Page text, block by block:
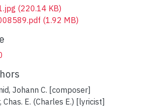
(220.14 KB)
(1.92 MB)
Johann C. [composer]
Chas. E. (Charles E.) [lyricist]